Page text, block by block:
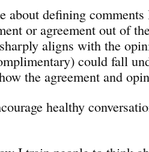
about defining
or agreement out of
aligns with the
could fall
the agreement and
healthy